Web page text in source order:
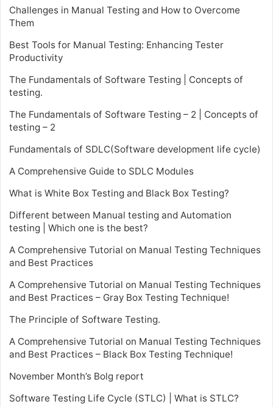
Challenges in Manual Testing and How to Overcome
Them
Best Tools for Manual Testing: Enhancing Tester
Productivity
The Fundamentals of Software Testing | Concepts of
testing.
The Fundamentals of Software Testing – 2 | Concepts of
testing – 2
Fundamentals of SDLC(Software development life cycle)
A Comprehensive Guide to SDLC Modules
What is White Box Testing and Black Box Testing?
Different between Manual testing and Automation
testing | Which one is the best?
A Comprehensive Tutorial on Manual Testing Techniques
and Best Practices
A Comprehensive Tutorial on Manual Testing Techniques
and Best Practices – Gray Box Testing Technique!
The Principle of Software Testing.
A Comprehensive Tutorial on Manual Testing Techniques
and Best Practices – Black Box Testing Technique!
November Month’s Bolg report
Software Testing Life Cycle (STLC) | What is STLC?